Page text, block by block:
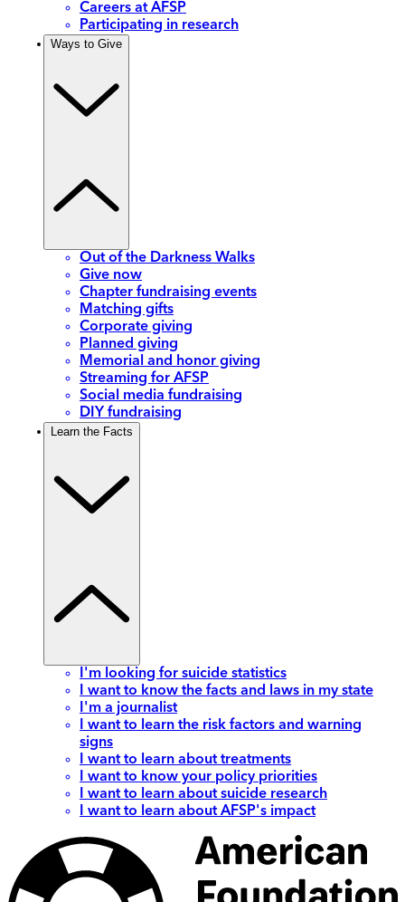
Careers at AFSP
Participating in research
Ways to Give
Out of the Darkness Walks
Give now
Chapter fundraising events
Matching gifts
Corporate giving
Planned giving
Memorial and honor giving
Streaming for AFSP
Social media fundraising
DIY fundraising
Learn the Facts
I'm looking for suicide statistics
I want to know the facts and laws in my state
I'm a journalist
I want to learn the risk factors and warning
signs
I want to learn about treatments
I want to know your policy priorities
I want to learn about suicide research
I want to learn about AFSP's impact